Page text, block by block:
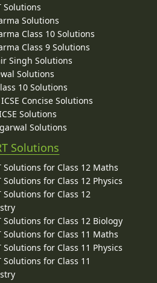
Solutions
Solutions
Class 10 Solutions
Class 9 Solutions
Singh Solutions
Solutions
10 Solutions
Concise Solutions
Solutions
Solutions
Solutions
Solutions for Class 12 Maths
Solutions for Class 12 Physics
Solutions for Class 12
Solutions for Class 12 Biology
Solutions for Class 11 Maths
Solutions for Class 11 Physics
Solutions for Class 11